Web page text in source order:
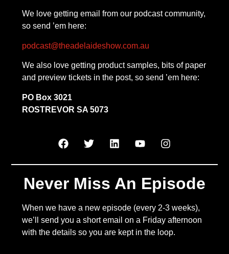
We love getting email from our podcast community,
so send ’em here:
podcast@theadelaideshow.com.au
We also love getting product samples, bits of paper
and preview tickets in the post, so send ’em here:
PO Box 3021
ROSTREVOR SA 5073
Never Miss An Episode
When we have a new episode (every 2-3 weeks),
we’ll send you a short email on a Friday afternoon
with the details so you are kept in the loop.